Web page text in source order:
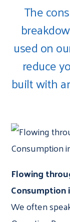
The
used on
reduce
built with
Flowing
Consumption
We often